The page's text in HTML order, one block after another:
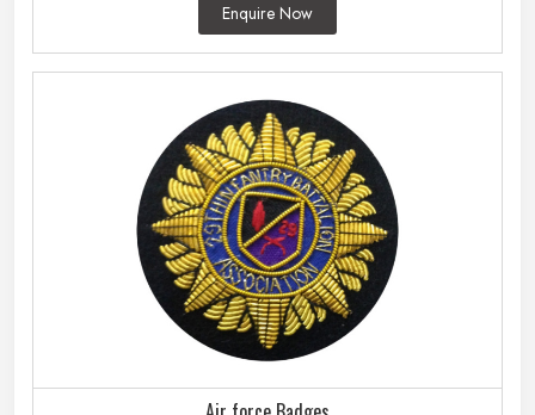
Enquire Now